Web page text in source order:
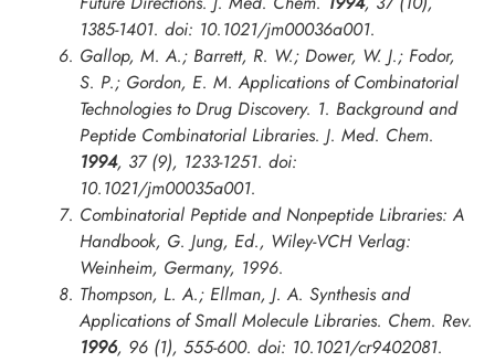
1385-1401. doi: 10.1021/jm00036a001.
Gallop, M. A.; Barrett, R. W.; Dower, W. J.; Fodor,
S. P.; Gordon, E. M. Applications of Combinatorial
Technologies to Drug Discovery. 1. Background and
Peptide Combinatorial Libraries. J. Med. Chem.
1994, 37 (9), 1233-1251. doi:
10.1021/jm00035a001.
Combinatorial Peptide and Nonpeptide Libraries: A
Handbook, G. Jung, Ed., Wiley-VCH Verlag:
Weinheim, Germany, 1996.
Thompson, L. A.; Ellman, J. A. Synthesis and
Applications of Small Molecule Libraries. Chem. Rev.
1996, 96 (1), 555-600. doi: 10.1021/cr9402081.